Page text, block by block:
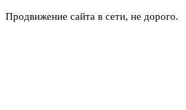
Продвижение сайта в сети, не дорого.